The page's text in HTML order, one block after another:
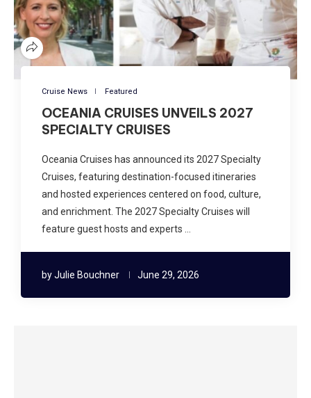
Cruise News Featured
OCEANIA CRUISES UNVEILS 2027
SPECIALTY CRUISES
Oceania Cruises has announced its 2027 Specialty
Cruises, featuring destination-focused itineraries
and hosted experiences centered on food, culture,
and enrichment. The 2027 Specialty Cruises will
feature guest hosts and experts …
byJulie Bouchner June 29, 2026